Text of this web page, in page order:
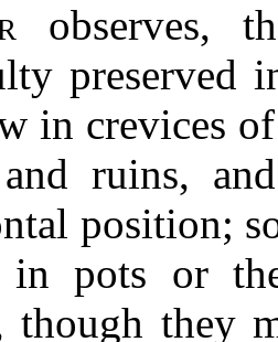
observes,
preserved
in crevices
ruins,
position;
in pots or
though they